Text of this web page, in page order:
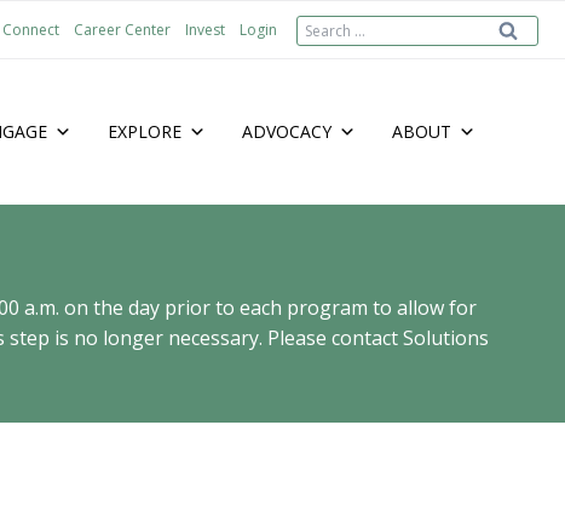
Connect Career Center Invest Login
Search
EXPLORE ADVOCACY ABOUT
a.m. on the day prior to each program to allow for
is no longer necessary. Please contact Solutions